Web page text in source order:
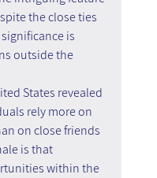
the close ties
is
outside the
States revealed
rely more on
on close friends
is that
within the